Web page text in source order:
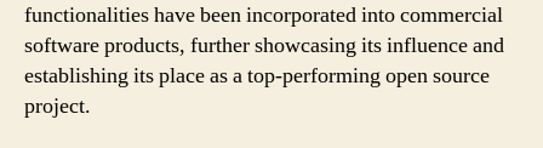
functionalities have been incorporated into commercial
software products, further showcasing its influence and
establishing its place as a top-performing open source
project.